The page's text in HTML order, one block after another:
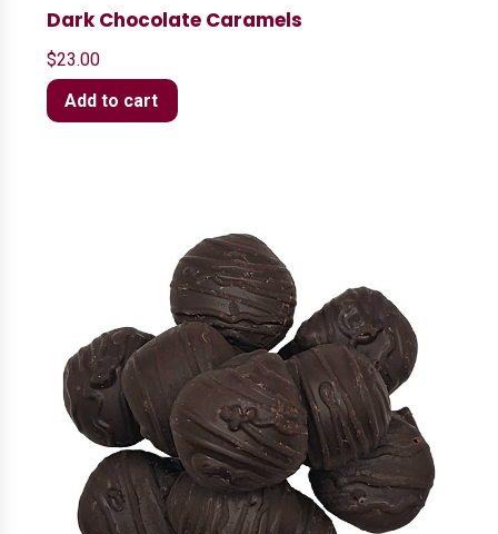
Dark Chocolate Caramels
$23.00
Add to cart